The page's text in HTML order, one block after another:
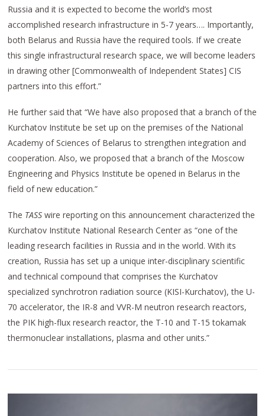
Russia and it is expected to become the world’s most
accomplished research infrastructure in 5-7 years…. Importantly,
both Belarus and Russia have the required tools. If we create
this single infrastructural research space, we will become leaders
in drawing other [Commonwealth of Independent States] CIS
partners into this effort.”
He further said that “We have also proposed that a branch of the
Kurchatov Institute be set up on the premises of the National
Academy of Sciences of Belarus to strengthen integration and
cooperation. Also, we proposed that a branch of the Moscow
Engineering and Physics Institute be opened in Belarus in the
field of new education.”
The TASS wire reporting on this announcement characterized the
Kurchatov Institute National Research Center as “one of the
leading research facilities in Russia and in the world. With its
creation, Russia has set up a unique inter-disciplinary scientific
and technical compound that comprises the Kurchatov
specialized synchrotron radiation source (KISI-Kurchatov), the U-
70 accelerator, the IR-8 and VVR-M neutron research reactors,
the PIK high-flux research reactor, the T-10 and T-15 tokamak
thermonuclear installations, plasma and other units.”